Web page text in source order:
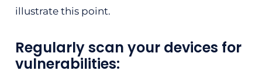
illustrate this point.
Regularly scan your devices for
vulnerabilities: